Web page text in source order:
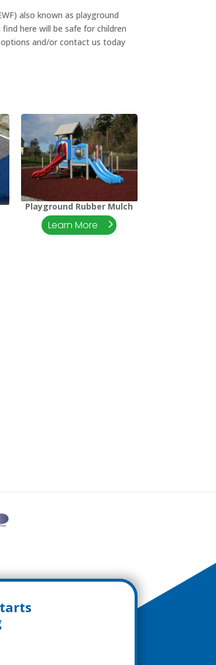
also known as playground
here will be safe for children
and/or contact us today
Playground Rubber Mulch
Learn More